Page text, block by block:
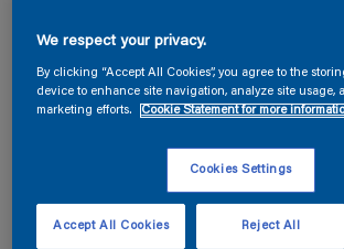
We respect your privacy.
By clicking “Accept All Cookies”, you agree to the
device to enhance site navigation, analyze site usage,
marketing efforts.
Cookie Statement for more
Cookies Settings
Reject All
Accept All Cookies